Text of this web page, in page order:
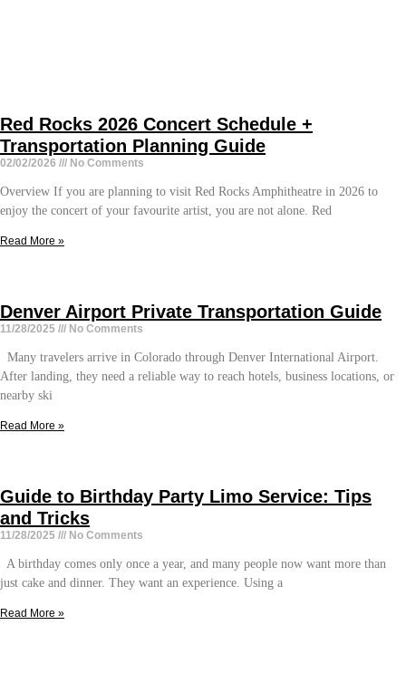
Red Rocks 2026 Concert Schedule +
Transportation Planning Guide
02/02/2026 No Comments
Overview If you are planning to visit Red Rocks Amphitheatre in 2026 to
enjoy the concert of your favourite artist, you are not alone. Red
Read More »
Denver Airport Private Transportation Guide
11/28/2025 No Comments
Many travelers arrive in Colorado through Denver International Airport.
After landing, they need a reliable way to reach hotels, business locations, or
nearby ski
Read More »
Guide to Birthday Party Limo Service: Tips
and Tricks
11/28/2025 No Comments
A birthday comes only once a year, and many people now want more than
just cake and dinner. They want an experience. Using a
Read More »